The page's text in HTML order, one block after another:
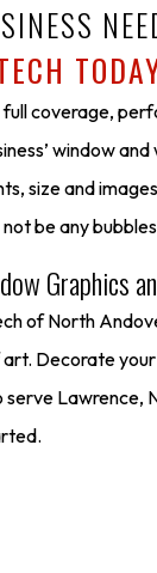
coverage,
window
size and
be any
Graphics
of North
Decorate
serve